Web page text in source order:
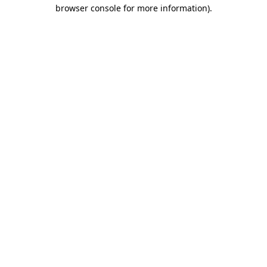
browser console for more information).